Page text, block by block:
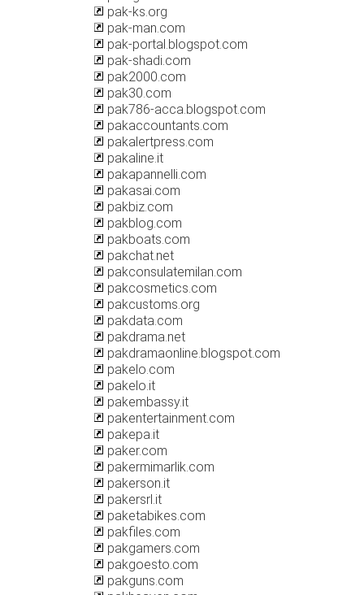
pak-ks.org
pak-man.com
pak-portal.blogspot.com
pak-shadi.com
pak2000.com
pak30.com
pak786-acca.blogspot.com
pakaccountants.com
pakalertpress.com
pakaline.it
pakapannelli.com
pakasai.com
pakbiz.com
pakblog.com
pakboats.com
pakchat.net
pakconsulatemilan.com
pakcosmetics.com
pakcustoms.org
pakdata.com
pakdrama.net
pakdramaonline.blogspot.com
pakelo.com
pakelo.it
pakembassy.it
pakentertainment.com
pakepa.it
paker.com
pakermimarlik.com
pakerson.it
pakersrl.it
paketabikes.com
pakfiles.com
pakgamers.com
pakgoesto.com
pakguns.com